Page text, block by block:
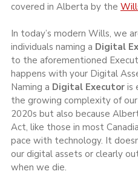
covered in Alberta by the
In today’s modern Wills, we
individuals naming a Digital
to the aforementioned
happens with your Digital
Naming a Digital Executor is
the growing complexity of
2020s but also because
Act, like those in most
pace with technology. It
our digital assets or clearly
when we die.